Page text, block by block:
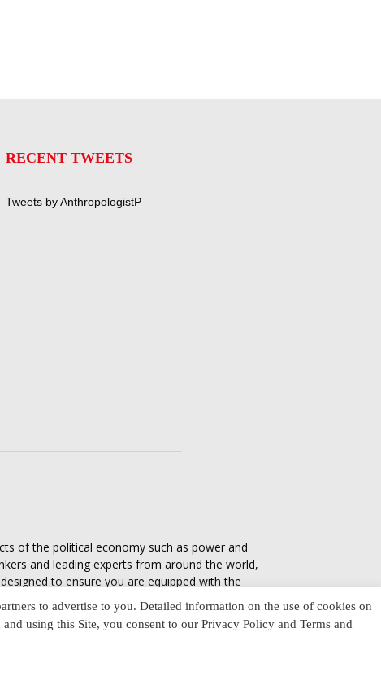
RECENT TWEETS
Tweets by AnthropologistP
of the political economy such as power and
and leading experts from around the world,
to ensure you are equipped with the
to advertise to you. Detailed information on the use of cookies on
using this Site, you consent to our Privacy Policy and Terms and